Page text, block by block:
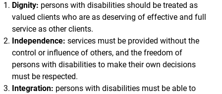
Dignity: persons with disabilities should be treated as
valued clients who are as deserving of effective and full
service as other clients.
Independence: services must be provided without the
control or influence of others, and the freedom of
persons with disabilities to make their own decisions
must be respected.
Integration: persons with disabilities must be able to